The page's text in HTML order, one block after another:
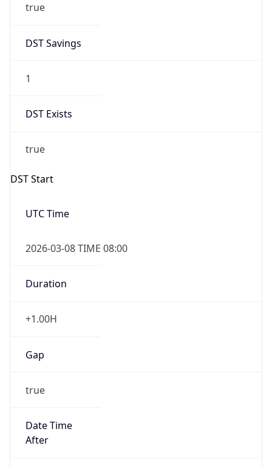
true
DST Savings
1
DST Exists
true
DST Start
UTC Time
2026-03-08 TIME 08:00
Duration
+1.00H
Gap
true
Date Time
After